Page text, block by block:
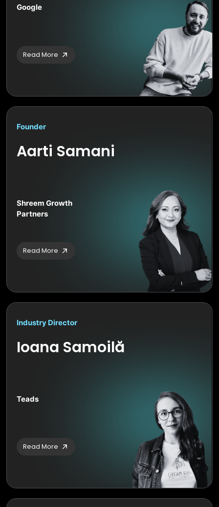
Google
Read More
Founder
Aarti Samani
Shreem Growth
Partners
Read More
Industry Director
Ioana Samoilă
Teads
Read More